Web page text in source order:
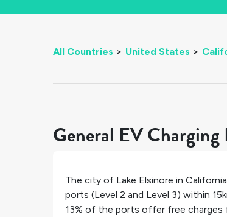
All Countries > United States >
General EV
The city of Lake Elsinore in California
ports (Level 2 and Level 3) within
13% of the ports offer free charges